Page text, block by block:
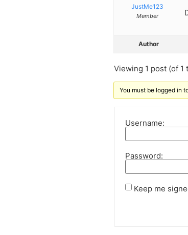
JustMe123
Member
Author
Viewing 1 post (of 1
You must be logged in
Username:
Password:
Keep me